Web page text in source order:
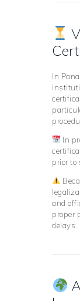
In
In
prior to
and
proper
delays.